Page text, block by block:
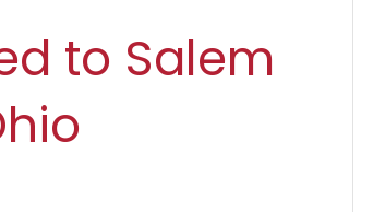
to Salem